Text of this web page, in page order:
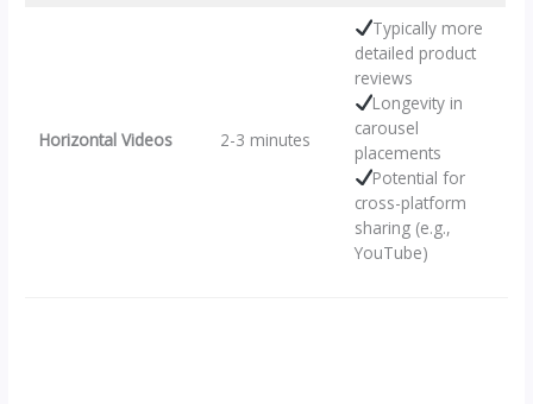
Horizontal Videos 2-3 minutes
Typically more
detailed product
reviews
Longevity in
carousel
placements
Potential for
cross-platform
sharing (e.g.,
YouTube)